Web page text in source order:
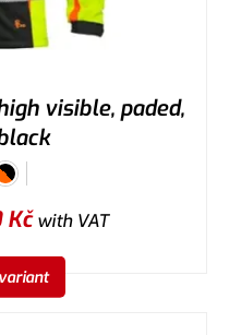
visible, paded,
Kčwith VAT